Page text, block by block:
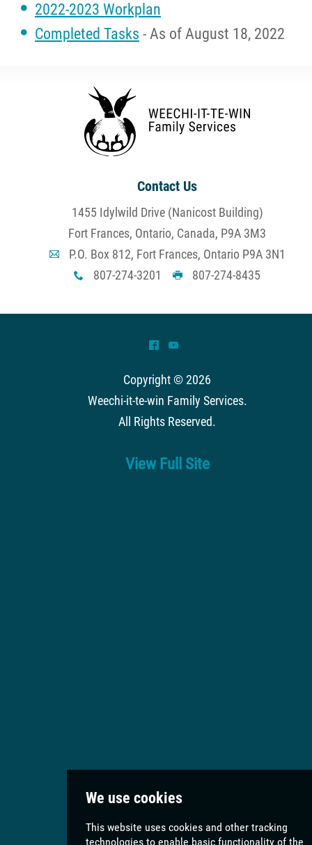
2022-2023 Workplan
Completed Tasks - As of August 18, 2022
Contact Us
1455 Idylwild Drive (Nanicost Building)
Fort Frances, Ontario, Canada, P9A 3M3
A P.O. Box 812, Fort Frances, Ontario P9A 3N1
x 807-274-3201 G 807-274-8435
^ (
Copyright © 2026
Weechi-it-te-win Family Services.
All Rights Reserved.
View Full Site